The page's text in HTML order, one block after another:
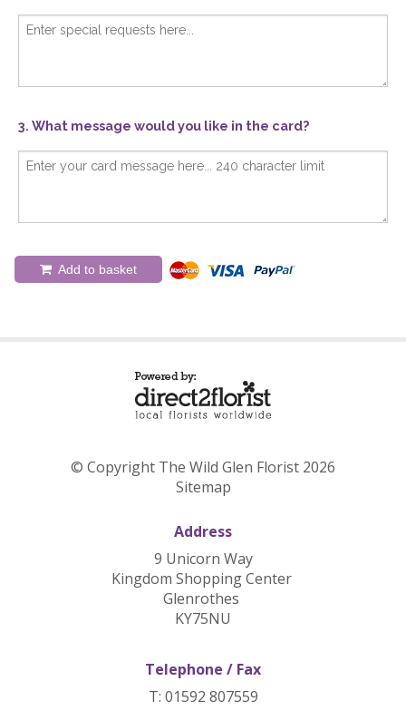
3. What message would you like in the card?
Add to basket
© Copyright The Wild Glen Florist 2026
Sitemap
Address
9 Unicorn Way
Kingdom Shopping Center
Glenrothes
KY75NU
Telephone / Fax
T: 01592 807559